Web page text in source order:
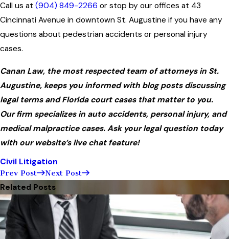
Call us at (904) 849-2266 or stop by our offices at 43
Cincinnati Avenue in downtown St. Augustine if you have any
questions about pedestrian accidents or personal injury
cases.
Canan Law, the most respected team of attorneys in St.
Augustine, keeps you informed with blog posts discussing
legal terms and Florida court cases that matter to you.
Our firm specializes in auto accidents, personal injury, and
medical malpractice cases. Ask your legal question today
with our website’s live chat feature!
Civil Litigation
Prev Post Next Post
Related Posts